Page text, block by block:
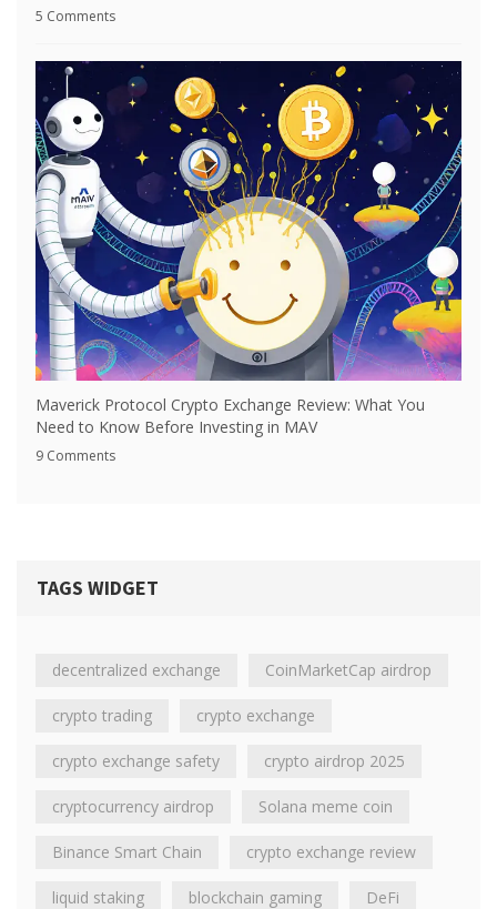
5 Comments
Maverick Protocol Crypto Exchange Review: What You
Need to Know Before Investing in MAV
9 Comments
TAGS WIDGET
decentralized exchange CoinMarketCap airdrop
crypto trading crypto exchange
crypto exchange safety crypto airdrop 2025
cryptocurrency airdrop Solana meme coin
Binance Smart Chain crypto exchange review
liquid staking blockchain gaming DeFi